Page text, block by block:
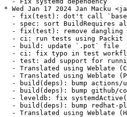
* Wed Jan 17 2024 Jan Macku
- fix(test): dot't call
- spec: sort BuildRequires
- fix(test): remove dangling
- ci: run tests using Packit
  - build: update `.pot` file
- ci: fix typo in test
- test: add support for
- Translated using Weblate
- Translated using Weblate
- build(deps): bump actions/
- build(deps): bump github/
- leveldb: fix
- build(deps): bump redhat-
- Translated using Weblate